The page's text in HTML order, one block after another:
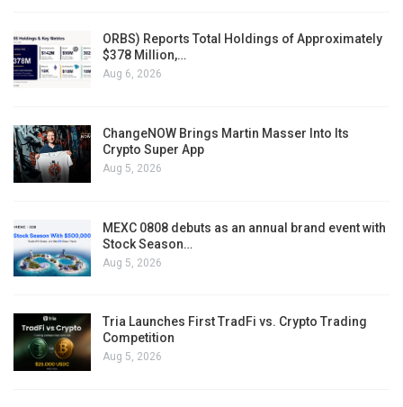
ORBS) Reports Total Holdings of Approximately
$378 Million,…
Aug 6, 2026
ChangeNOW Brings Martin Masser Into Its
Crypto Super App
Aug 5, 2026
MEXC 0808 debuts as an annual brand event with
Stock Season…
Aug 5, 2026
Tria Launches First TradFi vs. Crypto Trading
Competition
Aug 5, 2026